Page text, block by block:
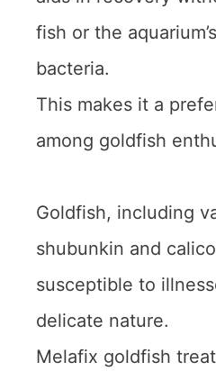
fish or the
bacteria.
This makes it a
among goldfish
Goldfish, including
shubunkin and
susceptible to
delicate nature.
Melafix goldfish